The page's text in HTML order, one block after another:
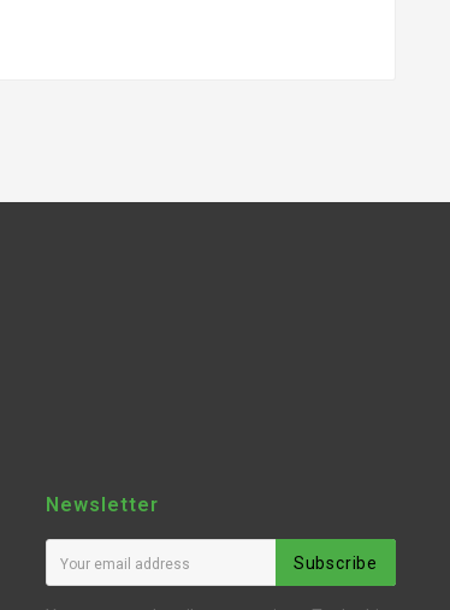
Newsletter
Subscribe